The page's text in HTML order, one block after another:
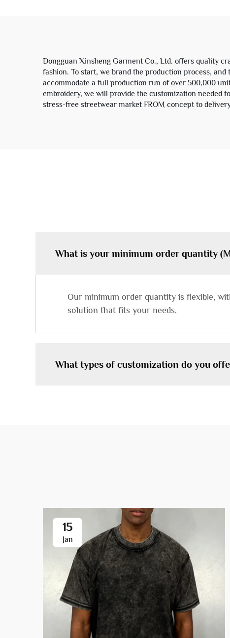
Dongguan Xinsheng Garment Co., Ltd. offers quality
fashion. To start, we brand the production process,
accommodate a full production run of over 500,000
embroidery, we will provide the customization needed
stress-free streetwear market FROM concept to
What is your minimum order quantity
Our minimum order quantity is flexible,
solution that fits your needs.
What types of customization do you
15
Jan